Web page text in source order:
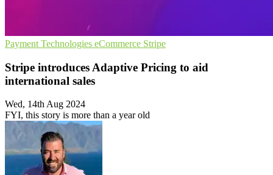
Payment Technologies eCommerce Stripe
Stripe introduces Adaptive Pricing to aid
international sales
Wed, 14th Aug 2024
FYI, this story is more than a year old